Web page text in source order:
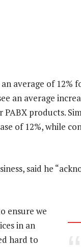
average of 12%
an average
products.
of 12%, while
said he
ensure we
in an
hard to